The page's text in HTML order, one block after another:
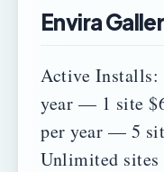
Envira
Active Installs:
year — 1 site
per year — 5
Unlimited sites